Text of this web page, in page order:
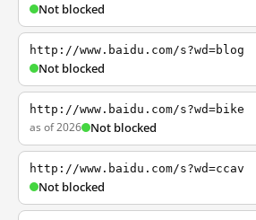
Not blocked
http://www.baidu.com/s?wd=blog
Not blocked
http://www.baidu.com/s?wd=bike
as of 2026 Not blocked
http://www.baidu.com/s?wd=ccav
Not blocked